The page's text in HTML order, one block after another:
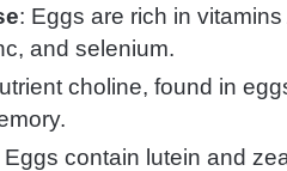
: Eggs are rich in
and selenium.
choline, found in
contain lutein and